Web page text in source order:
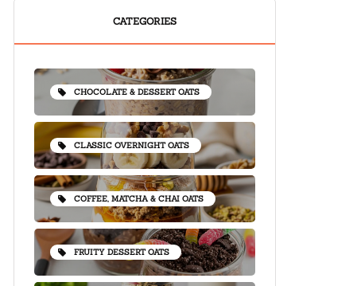
CATEGORIES
CHOCOLATE & DESSERT OATS
CLASSIC OVERNIGHT OATS
COFFEE, MATCHA & CHAI OATS
FRUITY DESSERT OATS